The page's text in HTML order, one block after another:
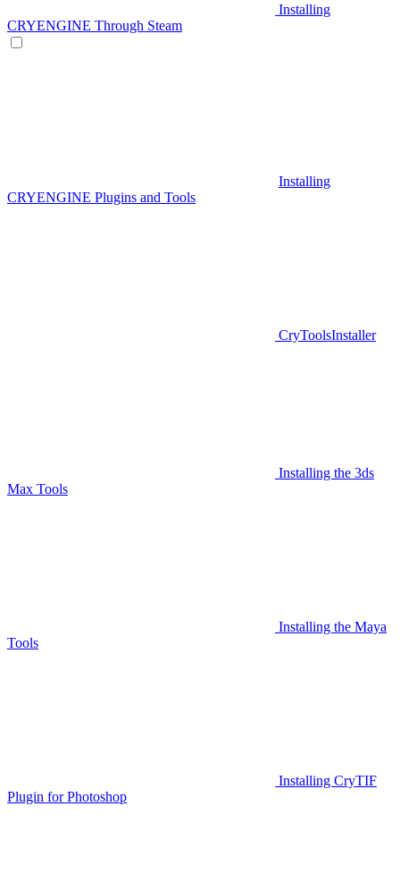
Installing
CRYENGINE Through Steam
Installing
CRYENGINE Plugins and Tools
CryToolsInstaller
Installing the 3ds
Max Tools
Installing the Maya
Tools
Installing CryTIF
Plugin for Photoshop